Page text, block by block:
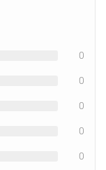
0
0
0
0
0